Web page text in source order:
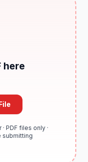
here
PDF files only ·
submitting